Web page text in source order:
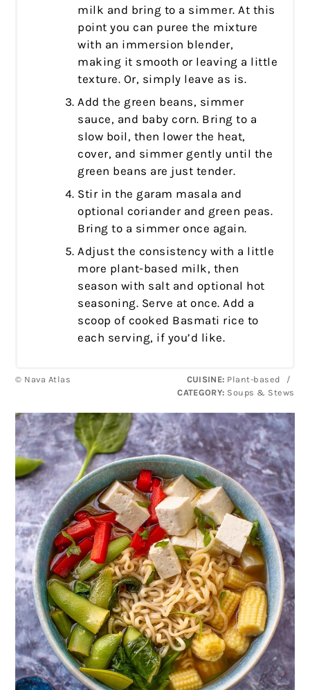
milk and bring to a simmer. At this
point you can puree the mixture
with an immersion blender,
making it smooth or leaving a little
texture. Or, simply leave as is.
Add the green beans, simmer
sauce, and baby corn. Bring to a
slow boil, then lower the heat,
cover, and simmer gently until the
green beans are just tender.
Stir in the garam masala and
optional coriander and green peas.
Bring to a simmer once again.
Adjust the consistency with a little
more plant-based milk, then
season with salt and optional hot
seasoning. Serve at once. Add a
scoop of cooked Basmati rice to
each serving, if you’d like.
© Nava Atlas CUISINE: Plant-based
/
CATEGORY: Soups & Stews